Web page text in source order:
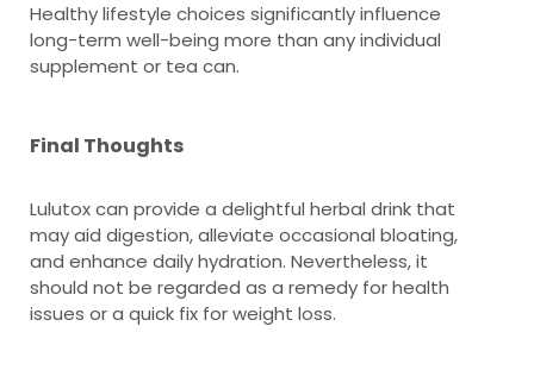
Healthy lifestyle choices significantly influence
long-term well-being more than any individual
supplement or tea can.
Final Thoughts
Lulutox can provide a delightful herbal drink that
may aid digestion, alleviate occasional bloating,
and enhance daily hydration. Nevertheless, it
should not be regarded as a remedy for health
issues or a quick fix for weight loss.